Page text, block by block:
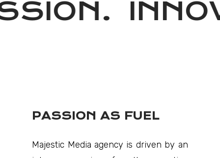
PASSION AS FUEL
Majestic Media agency is driven by an